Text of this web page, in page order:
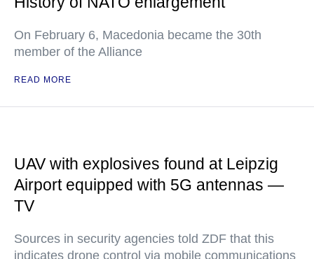
On February 6, Macedonia became the 30th
member of the Alliance
READ MORE
UAV with explosives found at Leipzig
Airport equipped with 5G antennas —
TV
Sources in security agencies told ZDF that this
indicates drone control via mobile communications